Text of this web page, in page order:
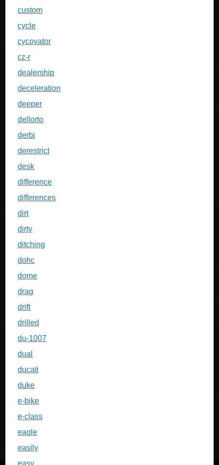
custom
cycle
cycovator
cz-r
dealership
deceleration
deeper
dellorto
derbi
derestrict
desk
difference
differences
dirt
dirty
ditching
dohc
dome
drag
drift
drilled
du-1007
dual
ducati
duke
e-bike
e-class
eagle
easily
easy